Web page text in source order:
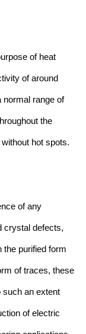
of heat
of around
normal range of
the
hot spots.
of any
crystal defects,
the purified form
of traces, these
such an extent
of electric